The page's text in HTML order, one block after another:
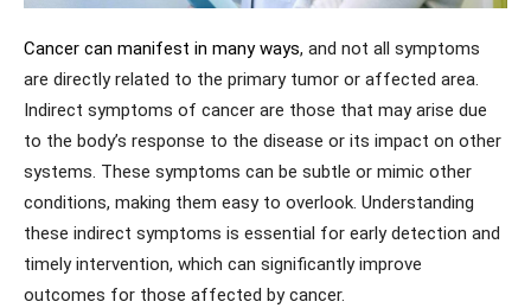
Cancer can manifest in many ways, and not all symptoms
are directly related to the primary tumor or affected area.
Indirect symptoms of cancer are those that may arise due
to the body’s response to the disease or its impact on other
systems. These symptoms can be subtle or mimic other
conditions, making them easy to overlook. Understanding
these indirect symptoms is essential for early detection and
timely intervention, which can significantly improve
outcomes for those affected by cancer.